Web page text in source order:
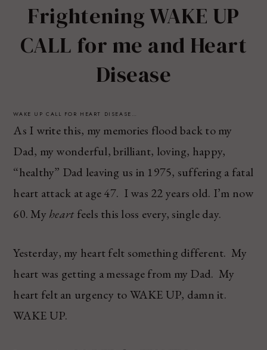
Frightening WAKE UP
CALL for me and Heart
Disease
WAKE UP CALL FOR HEART DISEASE…
As I write this, my memories flood back to my
Dad, my wonderful, brilliant, loving, happy,
“healthy” Dad leaving us in 1975, suffering a fatal
heart attack at age 47. I was 22 years old. I’m now
60. My heart feels this loss every, single day.
Yesterday, my heart felt something different. My
heart was getting a message from my Dad. My
heart felt an urgency to WAKE UP, damn it.
WAKE UP.